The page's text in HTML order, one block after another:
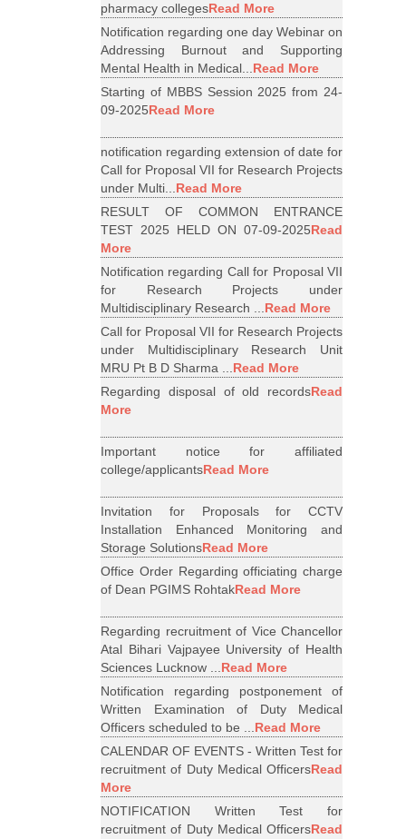
pharmacy collegesRead More
Notification regarding one day Webinar on
Addressing Burnout and Supporting
Mental Health in Medical...Read More
Starting of MBBS Session 2025 from 24-
09-2025Read More
notification regarding extension of date for
Call for Proposal VII for Research Projects
under Multi...Read More
RESULT OF COMMON ENTRANCE
TEST 2025 HELD ON 07-09-2025Read
More
Notification regarding Call for Proposal VII
for Research Projects under
Multidisciplinary Research ...Read More
Call for Proposal VII for Research Projects
under Multidisciplinary Research Unit
MRU Pt B D Sharma ...Read More
Regarding disposal of old recordsRead
More
Important notice for affiliated
college/applicantsRead More
Invitation for Proposals for CCTV
Installation Enhanced Monitoring and
Storage SolutionsRead More
Office Order Regarding officiating charge
of Dean PGIMS RohtakRead More
Regarding recruitment of Vice Chancellor
Atal Bihari Vajpayee University of Health
Sciences Lucknow ...Read More
Notification regarding postponement of
Written Examination of Duty Medical
Officers scheduled to be ...Read More
CALENDAR OF EVENTS - Written Test for
recruitment of Duty Medical OfficersRead
More
NOTIFICATION Written Test for
recruitment of Duty Medical OfficersRead